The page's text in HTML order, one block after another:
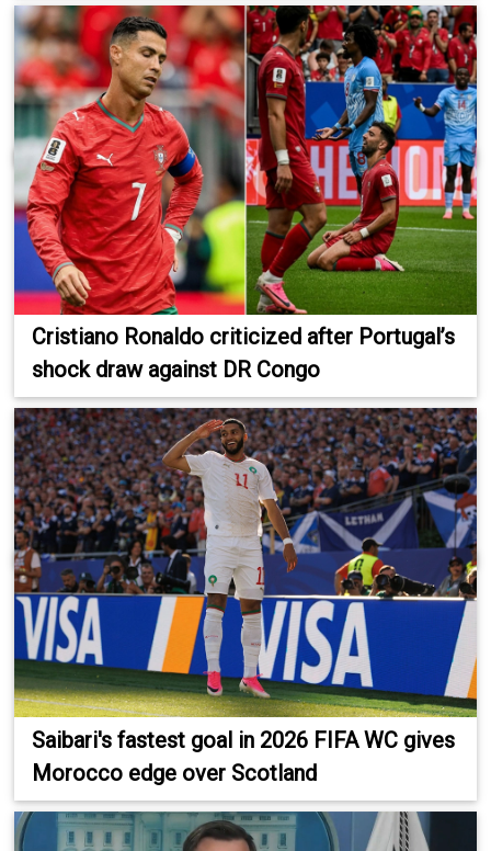
Cristiano Ronaldo criticized after Portugal’s
shock draw against DR Congo
Saibari's fastest goal in 2026 FIFA WC gives
Morocco edge over Scotland